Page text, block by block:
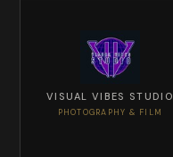
VISUAL VIBES STUDIO
PHOTOGRAPHY & FILM